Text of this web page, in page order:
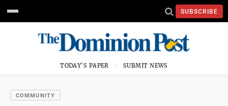
SUBSCRIBE
TODAY'S PAPER SUBMIT NEWS
COMMUNITY